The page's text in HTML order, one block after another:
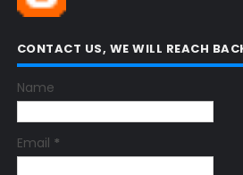
CONTACT US, WE WILL REACH
Name
Email *